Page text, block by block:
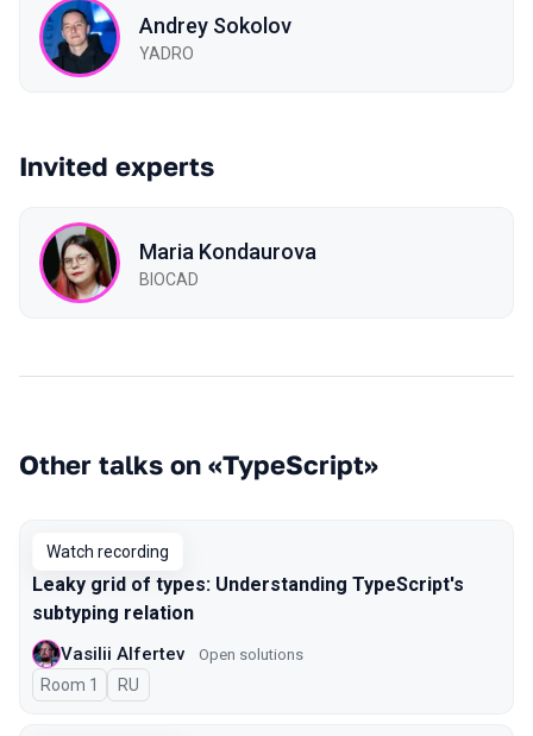
Andrey Sokolov
YADRO
Invited experts
Maria Kondaurova
BIOCAD
Other talks on «TypeScript»
Watch recording
Leaky grid of types: Understanding TypeScript's
subtyping relation
Vasilii Alfertev Open solutions
Room 1 In Russian
RU